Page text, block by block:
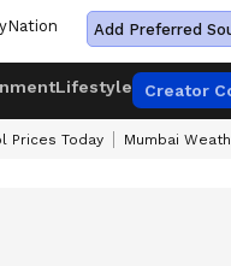
Add Preferred
Lifestyle Creator
Prices Today Mumbai